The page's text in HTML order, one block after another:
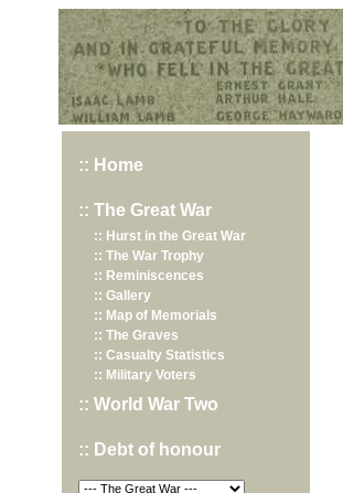
:: Home
:: The Great War
:: Hurst in the Great War
:: The War Trophy
:: Reminiscences
:: Gallery
:: Map of Memorials
:: The Graves
:: Casualty Statistics
:: Military Voters
:: World War Two
:: Debt of honour